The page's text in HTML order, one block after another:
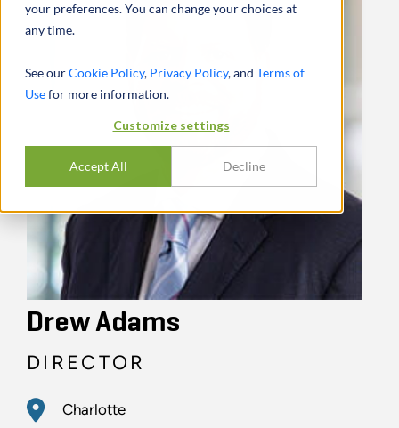
your preferences. You can change your choices at
any time.
See ourCookie Policy, Privacy Policy, and Terms of
Usefor more information.
Customize settings
Accept All Decline
Drew Adams
DIRECTOR
Charlotte